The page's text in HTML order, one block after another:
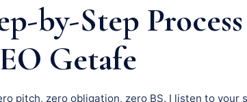
by-Step
Getafe
pitch, zero obligation, zero BS. I listen to your